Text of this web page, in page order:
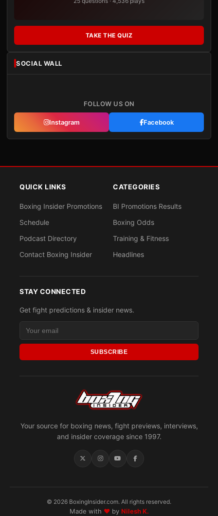
TAKE THE QUIZ
SOCIAL WALL
FOLLOW US ON
Instagram Facebook
Your source for boxing news, fight previews, interviews,
and insider coverage since 1997.
QUICK LINKS
Boxing Insider Promotions
Schedule
Podcast Directory
Contact Boxing Insider
CATEGORIES
BI Promotions Results
Boxing Odds
Training & Fitness
Headlines
STAY CONNECTED
Get fight predictions & insider news.
SUBSCRIBE
© 2026 BoxingInsider.com. All rights reserved.
Made with ♥by Nilesh K.